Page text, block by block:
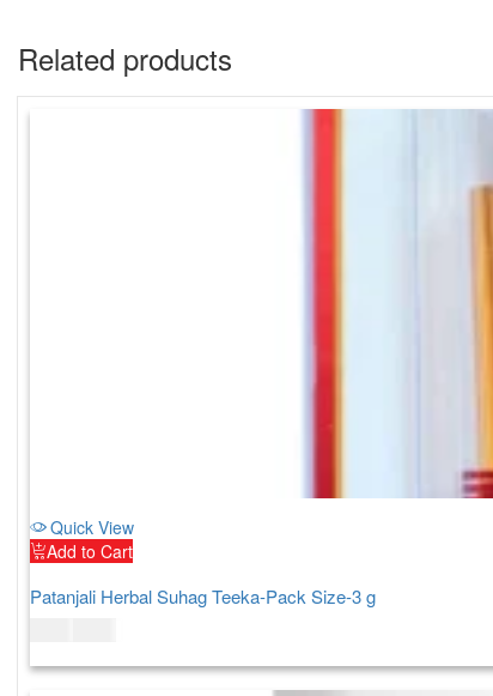
Related products
Quick View
Add to Cart
Patanjali Herbal Suhag Teeka-Pack Size-3 g